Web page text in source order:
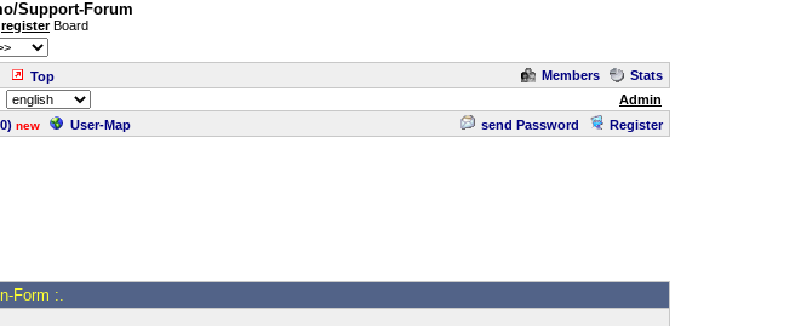
Support-Forum
registerBoard
Top Members
Stats
Admin
0) new User-Map send Password Register
Form :.